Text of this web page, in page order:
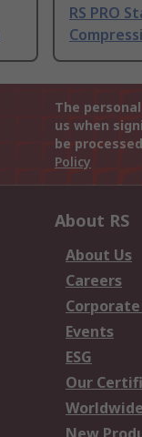
RS PRO
The
us when
be
Policy
About RS
About Us
Careers
Events
ESG
Our
Worldwide